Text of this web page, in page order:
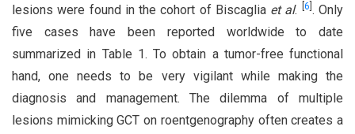
lesions were found in the cohort of Biscaglia et al. 6 . Only
five cases have been reported worldwide to date
summarized in Table 1. To obtain a tumor-free functional
hand, one needs to be very vigilant while making the
diagnosis and management. The dilemma of multiple
lesions mimicking GCT on roentgenography often creates a